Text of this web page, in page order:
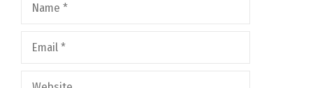
Website